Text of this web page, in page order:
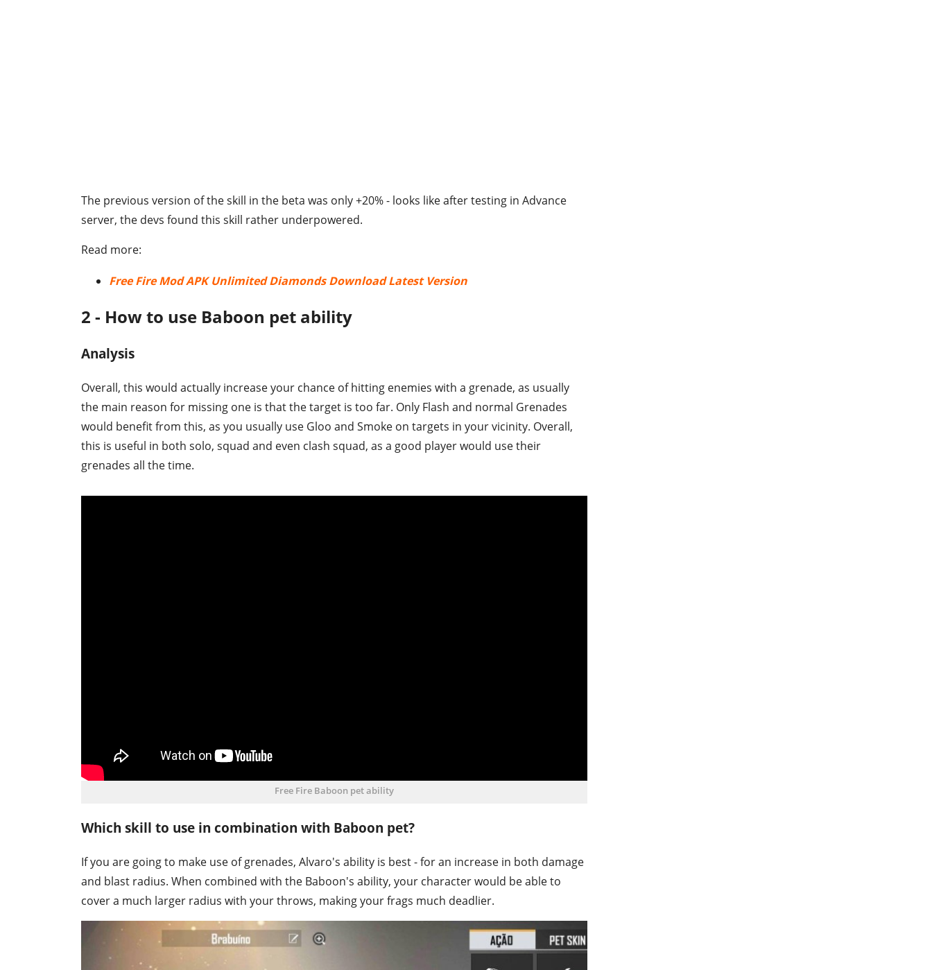
The previous version of the skill in the beta was only +20% - looks like after testing in Advance
server, the devs found this skill rather underpowered.
Read more:
Free Fire Mod APK Unlimited Diamonds Download Latest Version
2 - How to use Baboon pet ability
Analysis
Overall, this would actually increase your chance of hitting enemies with a grenade, as usually
the main reason for missing one is that the target is too far. Only Flash and normal Grenades
would benefit from this, as you usually use Gloo and Smoke on targets in your vicinity. Overall,
this is useful in both solo, squad and even clash squad, as a good player would use their
grenades all the time.
Free Fire Baboon pet ability
Which skill to use in combination with Baboon pet?
If you are going to make use of grenades, Alvaro's ability is best - for an increase in both damage
and blast radius. When combined with the Baboon's ability, your character would be able to
cover a much larger radius with your throws, making your frags much deadlier.